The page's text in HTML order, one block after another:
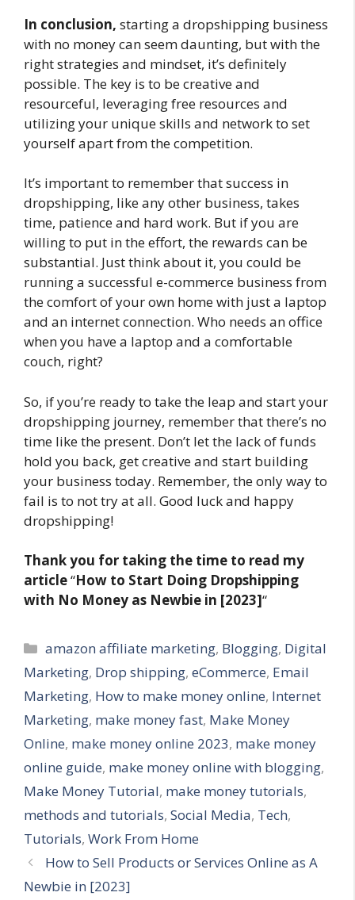
In conclusion, starting a dropshipping business
with no money can seem daunting, but with the
right strategies and mindset, it’s definitely
possible. The key is to be creative and
resourceful, leveraging free resources and
utilizing your unique skills and network to set
yourself apart from the competition.
It’s important to remember that success in
dropshipping, like any other business, takes
time, patience and hard work. But if you are
willing to put in the effort, the rewards can be
substantial. Just think about it, you could be
running a successful e-commerce business from
the comfort of your own home with just a laptop
and an internet connection. Who needs an office
when you have a laptop and a comfortable
couch, right?
So, if you’re ready to take the leap and start your
dropshipping journey, remember that there’s no
time like the present. Don’t let the lack of funds
hold you back, get creative and start building
your business today. Remember, the only way to
fail is to not try at all. Good luck and happy
dropshipping!
Thank you for taking the time to read my
article“How to Start Doing Dropshipping
with No Money as Newbie in [2023]“
Categories
amazon affiliate marketing, Blogging, Digital
Marketing, Drop shipping, eCommerce, Email
Marketing, How to make money online, Internet
Marketing, make money fast, Make Money
Online, make money online 2023, make money
online guide, make money online with blogging,
Make Money Tutorial, make money tutorials,
methods and tutorials, Social Media, Tech,
Tutorials, Work From Home
How to Sell Products or Services Online as A
Newbie in [2023]